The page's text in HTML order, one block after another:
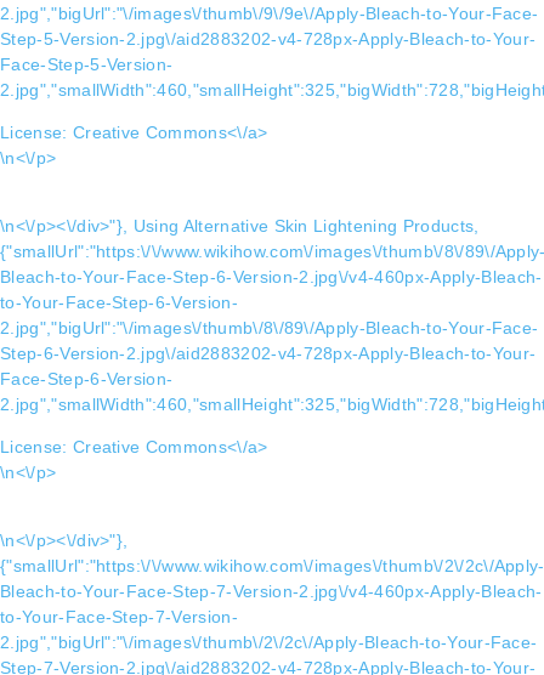
2.jpg","bigUrl":"\/images\/thumb\/9\/9e\/Apply-Bleach-to-Your-Face-
Step-5-Version-2.jpg\/aid2883202-v4-728px-Apply-Bleach-to-Your-
Face-Step-5-Version-
License: Creative Commons<\/a>
\n<\/p>
\n<\/p><\/div>"}, Using Alternative Skin Lightening Products,
{"smallUrl":"https:\/\/www.wikihow.com\/images\/thumb\/8\/89\/
Bleach-to-Your-Face-Step-6-Version-2.jpg\/v4-460px-Apply-Bleach-
to-Your-Face-Step-6-Version-
2.jpg","bigUrl":"\/images\/thumb\/8\/89\/Apply-Bleach-to-Your-Face-
Step-6-Version-2.jpg\/aid2883202-v4-728px-Apply-Bleach-to-Your-
Face-Step-6-Version-
License: Creative Commons<\/a>
\n<\/p>
\n<\/p><\/div>"},
{"smallUrl":"https:\/\/www.wikihow.com\/images\/thumb\/2\/2c\/Apply-
Bleach-to-Your-Face-Step-7-Version-2.jpg\/v4-460px-Apply-Bleach-
to-Your-Face-Step-7-Version-
2.jpg","bigUrl":"\/images\/thumb\/2\/2c\/Apply-Bleach-to-Your-Face-
Step-7-Version-2.jpg\/aid2883202-v4-728px-Apply-Bleach-to-Your-